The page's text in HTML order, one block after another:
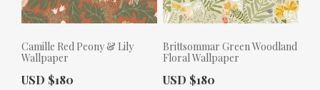
Camille Red Peony & Lily
Wallpaper
Actual Price:
USD $180
Brittsommar Green Woodland
Floral Wallpaper
Actual Price:
USD $180